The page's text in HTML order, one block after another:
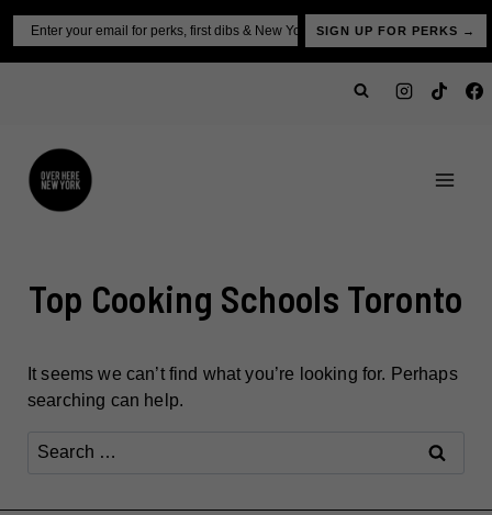
Skip
content
SIGN UP FOR PERKS →
Top Cooking Schools Toronto
It seems we can’t find what you’re looking for. Perhaps
searching can help.
Search